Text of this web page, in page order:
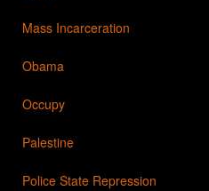
Mass Incarceration
Obama
Occupy
Palestine
Police State Repression